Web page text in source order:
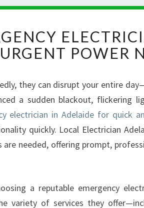
E
L
I
B
L
E
M
E
E
N
POWER
they can disrupt your entire
a sudden blackout, flickering
electrician in Adelaide for quick
quickly. Local Electrician
needed, offering prompt,
a reputable emergency
variety of services they